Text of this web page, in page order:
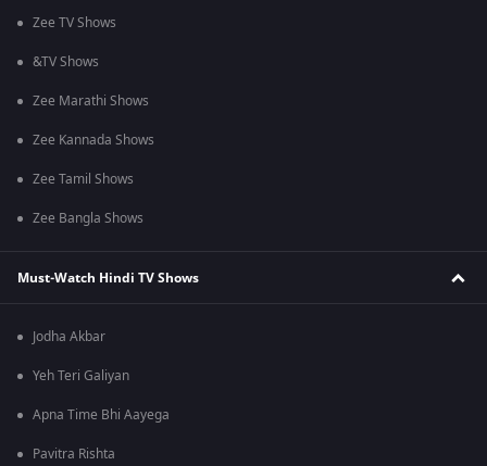
Zee TV Shows
&TV Shows
Zee Marathi Shows
Zee Kannada Shows
Zee Tamil Shows
Zee Bangla Shows
Must-Watch Hindi TV Shows
Jodha Akbar
Yeh Teri Galiyan
Apna Time Bhi Aayega
Pavitra Rishta